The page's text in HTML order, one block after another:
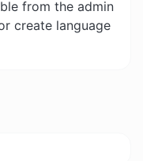
from the admin
create language